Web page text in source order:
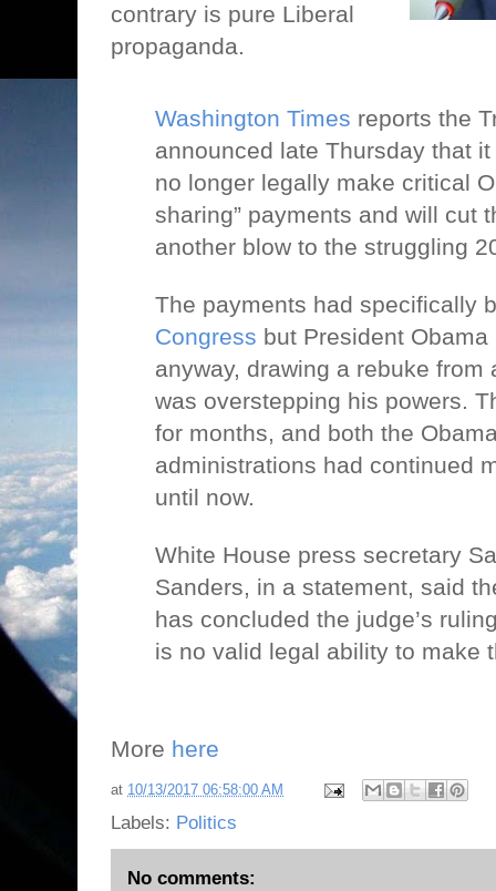
contrary is pure Liberal
propaganda.
Washington Times reports the
announced late Thursday that
no longer legally make critical
sharing” payments and will cut
another blow to the struggling
The payments had specifically
Congress but President
anyway, drawing a rebuke from
was overstepping his powers.
for months, and both the
administrations had continued
until now.
White House press secretary
Sanders, in a statement, said
has concluded the judge’s
is no valid legal ability to make
More here
at 10/13/2017 06:58:00 AM
Labels: Politics
No comments: